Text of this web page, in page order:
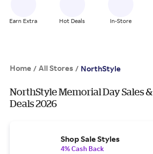
Earn Extra Hot Deals In-Store
Home / All Stores / NorthStyle
NorthStyle Memorial Day Sales &
Deals 2026
Shop Sale Styles
4% Cash Back